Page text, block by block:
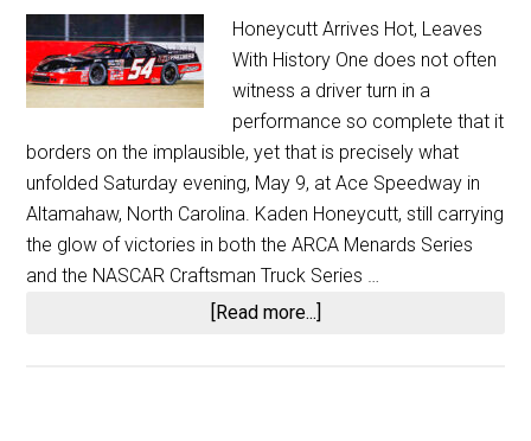
Honeycutt Arrives Hot, Leaves
With History One does not often
witness a driver turn in a
performance so complete that it
borders on the implausible, yet that is precisely what
unfolded Saturday evening, May 9, at Ace Speedway in
Altamahaw, North Carolina. Kaden Honeycutt, still carrying
the glow of victories in both the ARCA Menards Series
and the NASCAR Craftsman Truck Series …
[Read more...]